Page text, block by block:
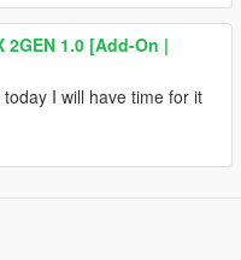
2GEN 1.0 [Add-On |
today I will have time for it